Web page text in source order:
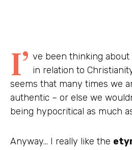
I’ ve been thinking about
in relation to
seems that many times we
authentic – or else we
being hypocritical as much
Anyway… I really like the